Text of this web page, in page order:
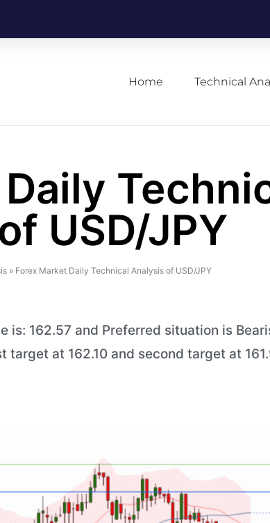
Home Technical
USD/JPY
» Forex Market Daily Technical Analysis of USD/JPY
is: 162.57 and Preferred situation is
at 162.10 and second target at